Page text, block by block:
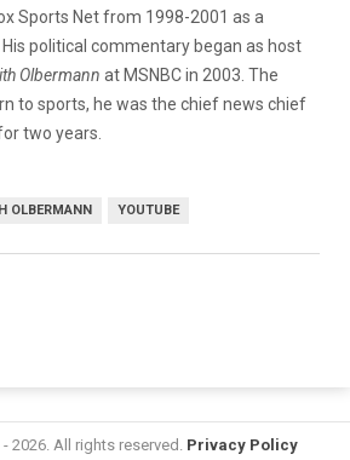
Sports Net from 1998-2001 as a
political commentary began as host
Olbermann at MSNBC in 2003. The
to sports, he was the chief news chief
two years.
OLBERMANN YOUTUBE
2026. All rights reserved. Privacy Policy